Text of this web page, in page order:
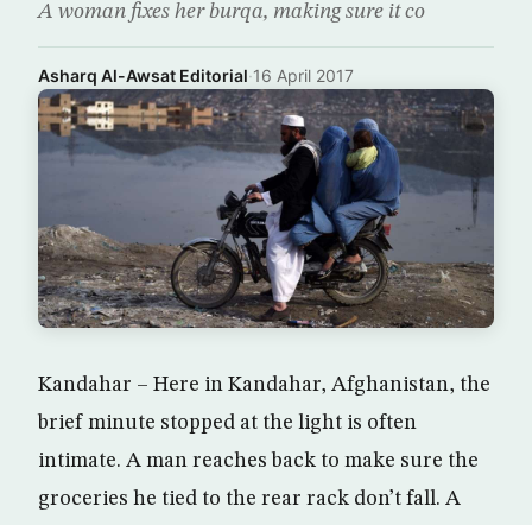
A woman fixes her burqa, making sure it co
Asharq Al-Awsat Editorial·16 April 2017
Kandahar – Here in Kandahar, Afghanistan, the
brief minute stopped at the light is often
intimate. A man reaches back to make sure the
groceries he tied to the rear rack don’t fall. A